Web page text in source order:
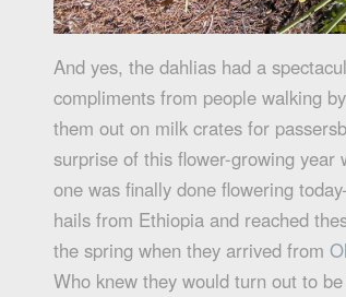
And yes, the dahlias had a
compliments from people walking
them out on milk crates for
surprise of this flower-growing
one was finally done flowering
hails from Ethiopia and reached
the spring when they arrived from
Who knew they would turn out to